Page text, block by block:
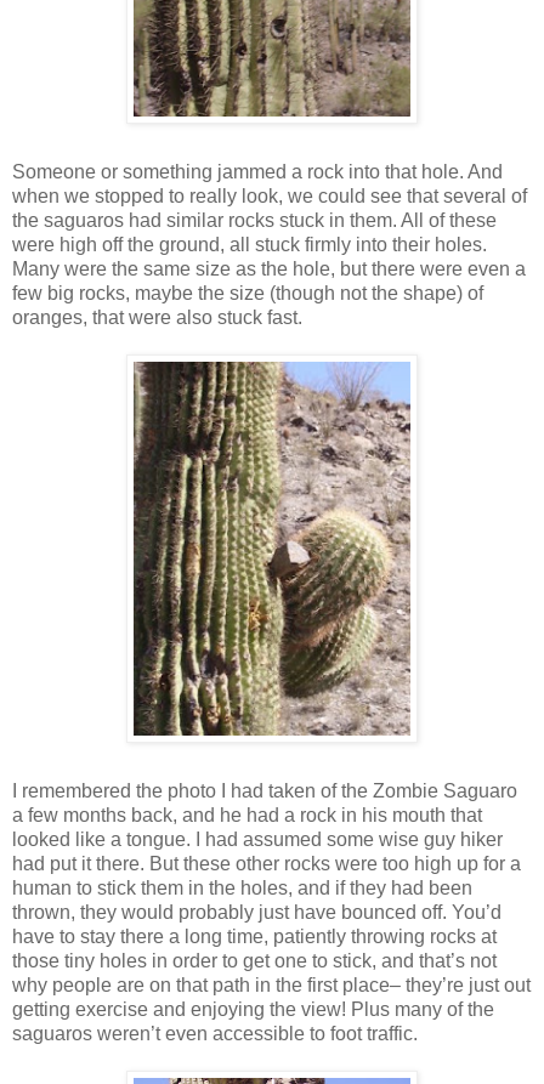
Someone or something jammed a rock into that hole. And
when we stopped to really look, we could see that several of
the saguaros had similar rocks stuck in them. All of these
were high off the ground, all stuck firmly into their holes.
Many were the same size as the hole, but there were even a
few big rocks, maybe the size (though not the shape) of
oranges, that were also stuck fast.
I remembered the photo I had taken of the Zombie Saguaro
a few months back, and he had a rock in his mouth that
looked like a tongue. I had assumed some wise guy hiker
had put it there. But these other rocks were too high up for a
human to stick them in the holes, and if they had been
thrown, they would probably just have bounced off. You’d
have to stay there a long time, patiently throwing rocks at
those tiny holes in order to get one to stick, and that’s not
why people are on that path in the first place– they’re just out
getting exercise and enjoying the view! Plus many of the
saguaros weren’t even accessible to foot traffic.